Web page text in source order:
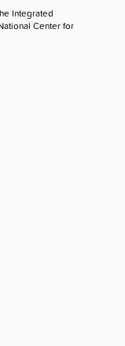
Integrated
Center for